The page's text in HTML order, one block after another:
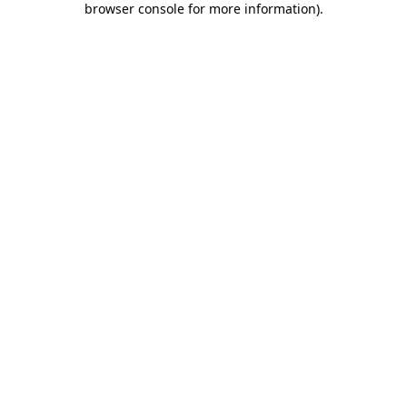
browser console for more information).